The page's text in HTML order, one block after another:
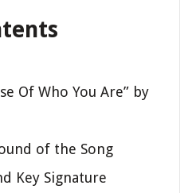
Of Who You Are” by
of the Song
Key Signature